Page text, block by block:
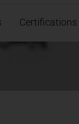
Certifications